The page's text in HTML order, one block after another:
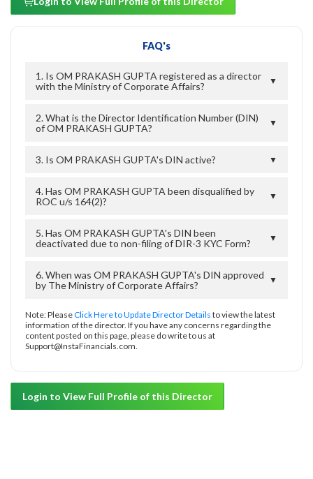
FAQ's
1. Is OM PRAKASH GUPTA registered as a director
with the Ministry of Corporate Affairs?
▼
2. What is the Director Identification Number (DIN)
of OM PRAKASH GUPTA?
▼
3. Is OM PRAKASH GUPTA's DIN active? ▼
4. Has OM PRAKASH GUPTA been disqualified by
ROC u/s 164(2)?
▼
5. Has OM PRAKASH GUPTA's DIN been
deactivated due to non-filing of DIR-3 KYC Form?
▼
6. When was OM PRAKASH GUPTA's DIN approved
by The Ministry of Corporate Affairs?
▼
Note: PleaseClick Here to Update Director Details to view the latest
information of the director. If you have any concerns regarding the
content posted on this page, please do write to us at
Support@InstaFinancials.com.
Login to View Full Profile of this Director